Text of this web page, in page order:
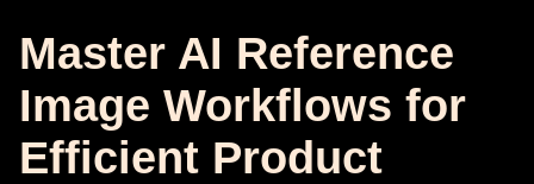
Master AI Reference
Image Workflows for
Efficient Product